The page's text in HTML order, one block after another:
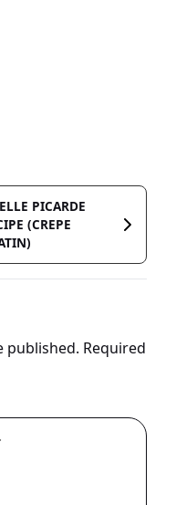
PICARDE
(CREPE
published. Required